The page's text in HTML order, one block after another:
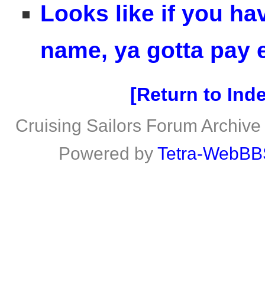
Looks like if you
name, ya gotta pay
Return to
Cruising Sailors Forum
Powered by Tetra-